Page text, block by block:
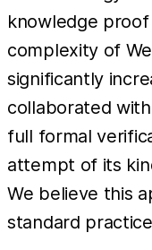
knowledge
complexity of
significantly
collaborated
full formal
attempt of its
We believe this
standard